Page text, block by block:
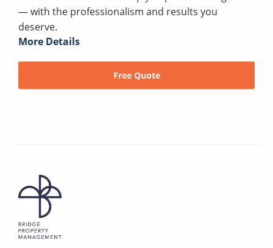
— with the professionalism and results you
deserve.
More Details
Free Quote